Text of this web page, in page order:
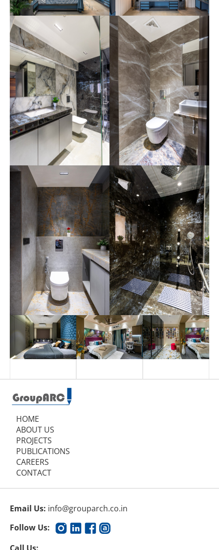
HOME
ABOUT US
PROJECTS
PUBLICATIONS
CAREERS
CONTACT
Email Us: info@grouparch.co.in
Follow Us: